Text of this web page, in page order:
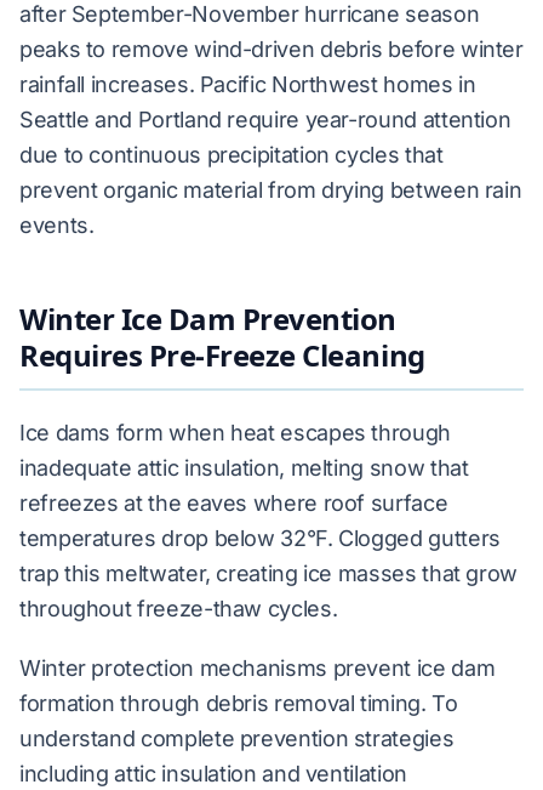
after September-November hurricane season
peaks to remove wind-driven debris before winter
rainfall increases. Pacific Northwest homes in
Seattle and Portland require year-round attention
due to continuous precipitation cycles that
prevent organic material from drying between rain
events.
Winter Ice Dam Prevention
Requires Pre-Freeze Cleaning
Ice dams form when heat escapes through
inadequate attic insulation, melting snow that
refreezes at the eaves where roof surface
temperatures drop below 32°F. Clogged gutters
trap this meltwater, creating ice masses that grow
throughout freeze-thaw cycles.
Winter protection mechanisms prevent ice dam
formation through debris removal timing. To
understand complete prevention strategies
including attic insulation and ventilation